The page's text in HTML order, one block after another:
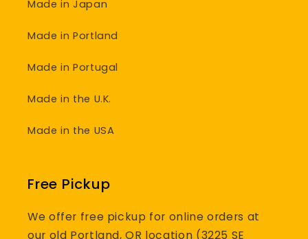
Made in Japan
Made in Portland
Made in Portugal
Made in the U.K.
Made in the USA
Free Pickup
We offer free pickup for online orders at
our old Portland, OR location (3225 SE